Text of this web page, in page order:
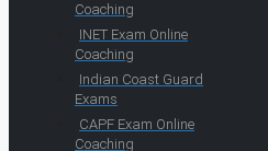
Coaching
INET Exam Online
Coaching
Indian Coast Guard
Exams
CAPF Exam Online
Coaching